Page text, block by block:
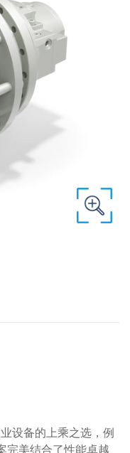
设备的上乘之选，例
完美结合了性能卓越